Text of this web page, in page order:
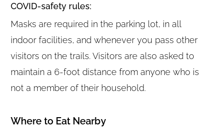
COVID-safety rules:
Masks are required in the parking lot, in all
indoor facilities, and whenever you pass other
visitors on the trails. Visitors are also asked to
maintain a 6-foot distance from anyone who is
not a member of their household.
Where to Eat Nearby